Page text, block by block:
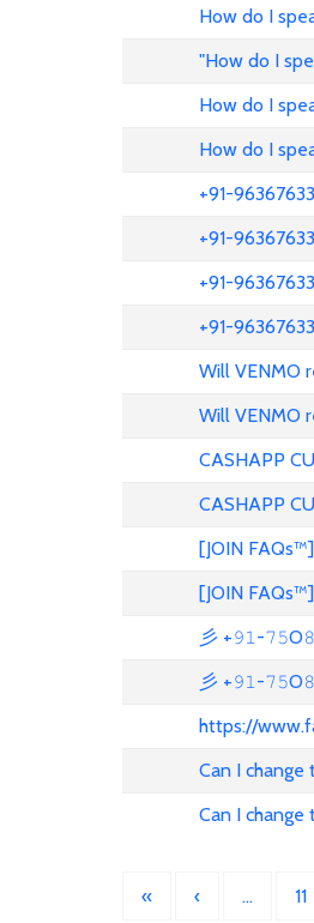
How do I
"How do I
How do I
How do I
+91-
+91-
+91-
+91-
Will VENMO
Will VENMO
CASHAPP
CASHAPP
[JOIN
[JOIN
彡 +𝟿𝟷-
彡 +𝟿𝟷-
https://
Can I
Can I
« ‹ … 11